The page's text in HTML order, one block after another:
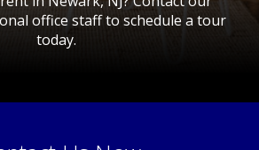
office staff to schedule a tour
today.